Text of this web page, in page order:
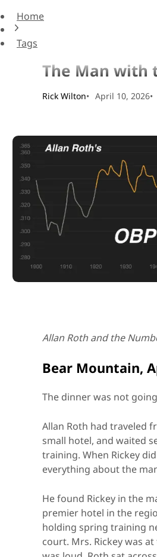
Home
Tags
The Man with the Yellow Pads
The Man with
Rick Wilton April 10, 2026
Allan Roth and the
Bear Mountain,
The dinner was not
Allan Roth had traveled
small hotel, and waited
training. When Rickey
everything about the
He found Rickey in the
premier hotel in the
holding spring training
court. Mrs. Rickey was